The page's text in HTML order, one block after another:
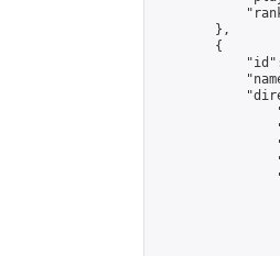
        },
        {